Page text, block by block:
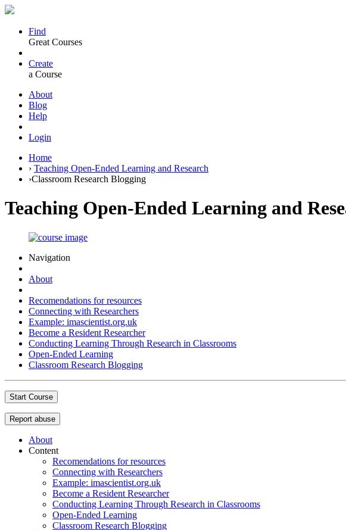
Find
Great Courses
Create
a Course
About
Blog
Help
Login
Home
› Teaching Open-Ended Learning and Research
›Classroom Research Blogging
Teaching Open-Ended Learning and
Navigation
About
Recomendations for resources
Connecting with Researchers
Example: imascientist.org.uk
Become a Resident Researcher
Conducting Learning Through Research in Classrooms
Open-Ended Learning
Classroom Research Blogging
Start Course
Report abuse
About
Content
Recomendations for resources
Connecting with Researchers
Example: imascientist.org.uk
Become a Resident Researcher
Conducting Learning Through Research in Classrooms
Open-Ended Learning
Classroom Research Blogging